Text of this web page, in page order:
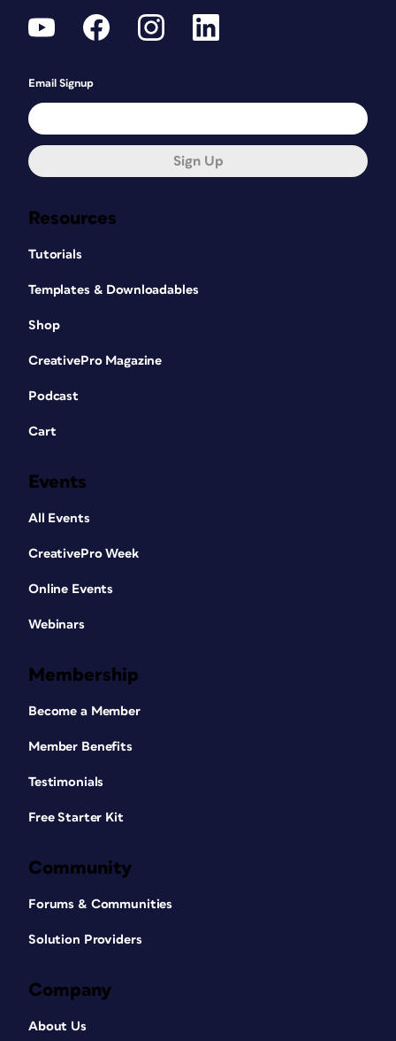
Resources
Tutorials
Templates & Downloadables
Shop
CreativePro Magazine
Podcast
Cart
Events
All Events
CreativePro Week
Online Events
Webinars
Membership
Become a Member
Member Benefits
Testimonials
Free Starter Kit
Community
Forums & Communities
Solution Providers
Company
About Us
Email Signup
Sign Up